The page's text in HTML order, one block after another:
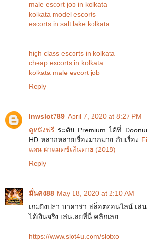
male escort job in kolkata
kolkata model escorts
escorts in salt lake kolkata
high class escorts in kolkata
cheap escorts in kolkata
kolkata male escort job
Reply
lnwslot789 April 7, 2020 at 8:27 PM
ดูหนังฟรี ระดับ Premium ได้ที่
HD หลากหลายเรื่องมากมาย กับเรื่อง
แผน ผ่าแมตช์เส้นตาย (2018)
Reply
มั่นคง88 May 18, 2020 at 2:10 AM
เกมยิงปลา บาคาร่า สล็อตออนไลน์ เล่
ได้เงินจริง เล่นเลยที่นี่ คลิกเลย
https://www.slot4u.com/slotxo